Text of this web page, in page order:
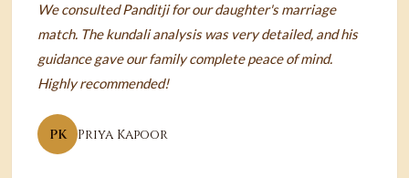
We consulted Panditji for our daughter's marriage
match. The kundali analysis was very detailed, and his
guidance gave our family complete peace of mind.
Highly recommended!
PK Priya Kapoor